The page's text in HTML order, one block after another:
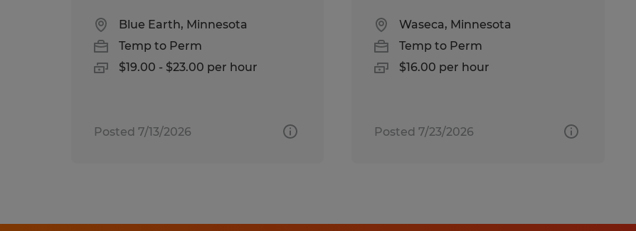
Blue Earth, Minnesota
Temp to Perm
$19.00 - $23.00 per hour
Posted 7/13/2026
Waseca, Minnesota
Temp to Perm
$16.00 per hour
Posted 7/23/2026